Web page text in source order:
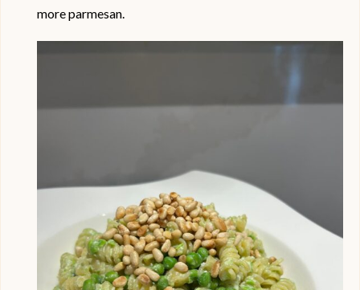
more parmesan.